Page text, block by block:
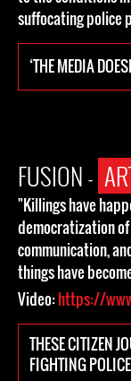
suffocating police
‘THE MEDIA
FUSION -
"Killings have
democratization
communication,
things have
Video:https://
THESE CITIZEN
FIGHTING